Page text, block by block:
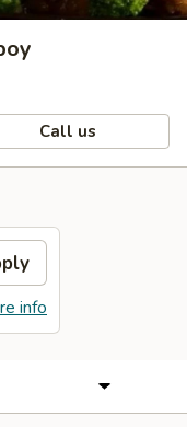
Call us
info